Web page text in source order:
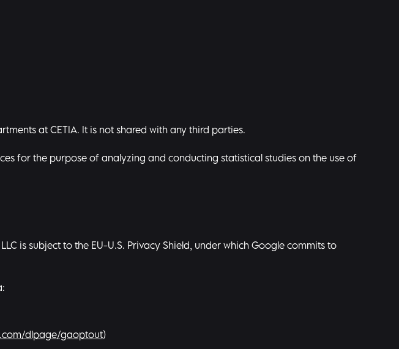
at CETIA. It is not shared with any third parties.
for the purpose of analyzing and conducting statistical studies on the use of
is subject to the EU-U.S. Privacy Shield, under which Google commits to
dlpage/gaoptout)